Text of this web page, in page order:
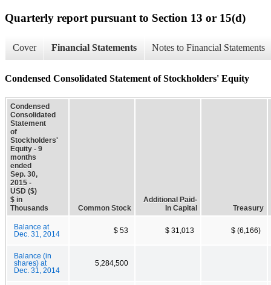
Quarterly report pursuant to Section 13 or 15(d)
Cover Financial Statements Notes to Financial Statements
Condensed Consolidated Statement of Stockholders' Equity
Condensed
Consolidated
Statement
of
Stockholders'
Equity - 9
months
ended
Sep. 30,
2015 -
USD ($)
$ in
Thousands
Common Stock
Additional Paid-
In Capital
Treasury
Balance at
Dec. 31, 2014
$ 53 $ 31,013 $ (6,166)
Balance (in
shares) at
Dec. 31, 2014
5,284,500